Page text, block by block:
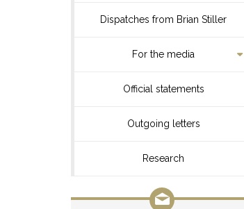
Dispatches from Brian Stiller
For the media
Official statements
Outgoing letters
Research